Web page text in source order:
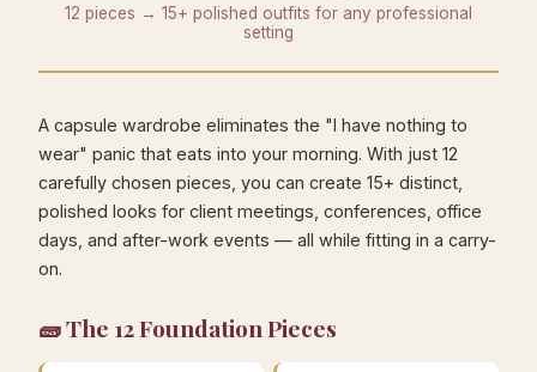
12 pieces → 15+ polished outfits for any professional
setting
A capsule wardrobe eliminates the "I have nothing to
wear" panic that eats into your morning. With just 12
carefully chosen pieces, you can create 15+ distinct,
polished looks for client meetings, conferences, office
days, and after-work events — all while fitting in a carry-
on.
🧱 The 12 Foundation Pieces